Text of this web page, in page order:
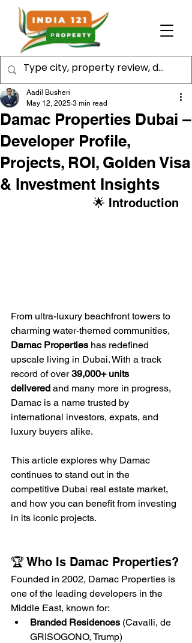
Damac Properties Dubai –
Developer Profile,
Projects, ROI, Golden Visa
& Investment Insights
Aadil Busheri
May 12, 2025 3 min read
                      🌟 Introduction
From ultra-luxury beachfront towers to
charming water-themed communities,
Damac Properties has redefined
upscale living in Dubai. With a track
record of over 39,000+ units
delivered and many more in progress,
Damac is a name trusted by
international investors, expats, and
luxury buyers alike.
This article explores why Damac
continues to stand out in the
competitive Dubai real estate market,
and how you can benefit from investing
in its iconic projects.
🏆 Who Is Damac Properties?
Founded in 2002, Damac Properties is
one of the leading developers in the
Middle East, known for:
Branded Residences (Cavalli, de
GRISOGONO, Trump)